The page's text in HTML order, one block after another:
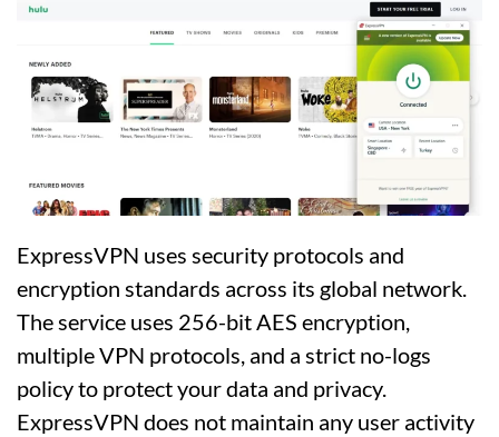
ExpressVPN uses security protocols and
encryption standards across its global network.
The service uses 256-bit AES encryption,
multiple VPN protocols, and a strict no-logs
policy to protect your data and privacy.
ExpressVPN does not maintain any user activity